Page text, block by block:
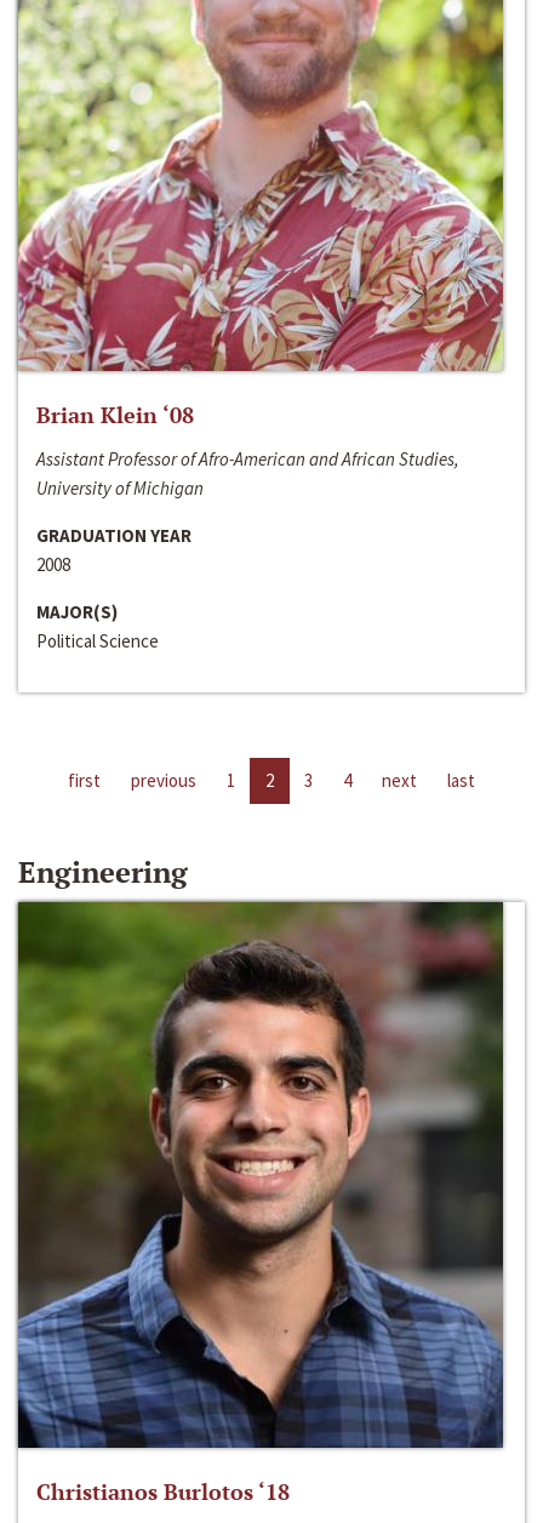
Brian Klein ‘08
Assistant Professor of Afro-American and African Studies,
University of Michigan
GRADUATION YEAR
2008
MAJOR(S)
Political Science
first previous 1 2 3 4 next last
Engineering
Christianos Burlotos ‘18